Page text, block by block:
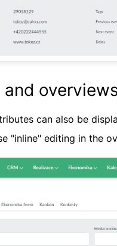
and
can also be
"inline" editing in the